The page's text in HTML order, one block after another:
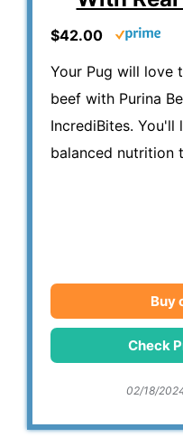
$42.00
Your Pug will love
beef with Purina
IncrediBites.
balanced nutrition
Buy
Check
02/18/